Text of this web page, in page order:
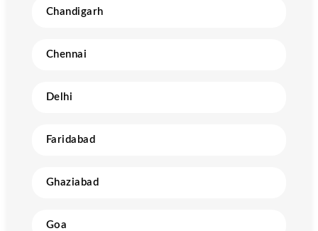
Chandigarh
Chennai
Delhi
Faridabad
Ghaziabad
Goa